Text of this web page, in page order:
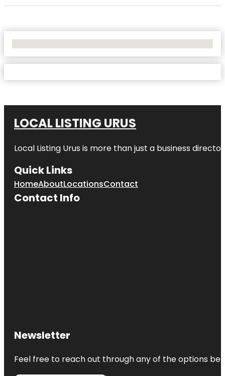
LOCAL LISTING URUS
Local Listing Urus is more than just a business
Quick Links
HomeAboutLocationsContact
Contact Info
Newsletter
Feel free to reach out through any of the options